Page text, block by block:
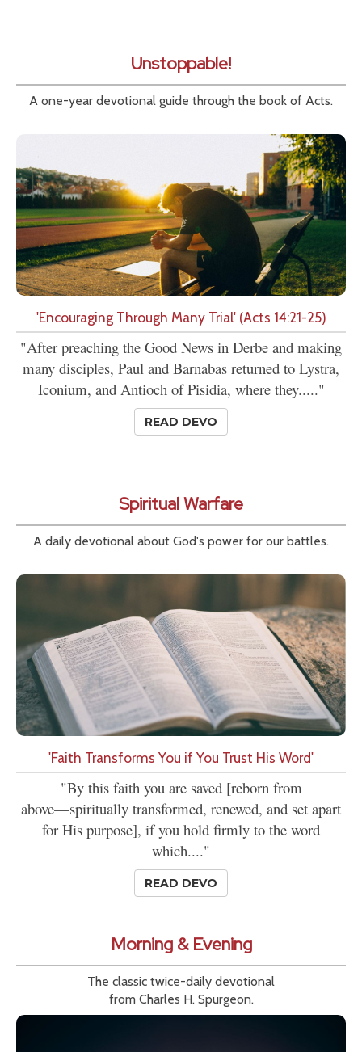
Unstoppable!
A one-year devotional guide through the book of Acts.
'Encouraging Through Many Trial' (Acts 14:21-25)
"After preaching the Good News in Derbe and making
many disciples, Paul and Barnabas returned to Lystra,
Iconium, and Antioch of Pisidia, where they....."
READ DEVO
Spiritual Warfare
A daily devotional about God's power for our battles.
'Faith Transforms You if You Trust His Word'
"By this faith you are saved [reborn from
above—spiritually transformed, renewed, and set apart
for His purpose], if you hold firmly to the word
which...."
READ DEVO
Morning & Evening
The classic twice-daily devotional
from Charles H. Spurgeon.